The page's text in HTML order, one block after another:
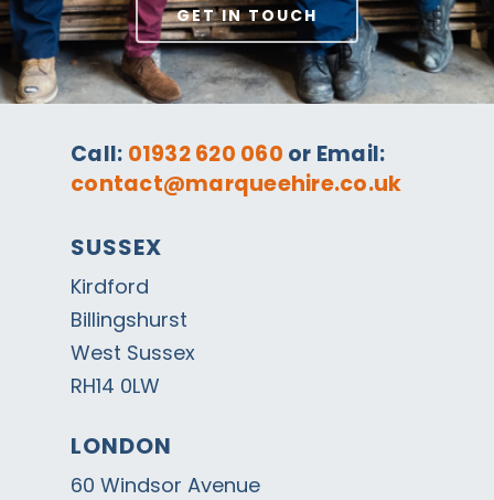
GET IN TOUCH
Call: 01932 620 060 or Email:
contact@marqueehire.co.uk
SUSSEX
Kirdford
Billingshurst
West Sussex
RH14 0LW
LONDON
60 Windsor Avenue